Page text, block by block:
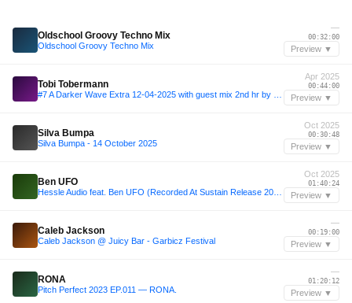
Oldschool Groovy Techno Mix
Oldschool Groovy Techno Mix
—
00:32:00
Preview ▼
Tobi Tobermann
Apr 2025
00:44:00
Preview ▼
Silva Bumpa
Silva Bumpa - 14 October 2025
Oct 2025
00:30:48
Preview ▼
Ben UFO
Oct 2025
01:40:24
Preview ▼
Caleb Jackson
Caleb Jackson @ Juicy Bar - Garbicz Festival
—
00:19:00
Preview ▼
RONA
Pitch Perfect 2023 EP.011 — RONA.
—
01:20:12
Preview ▼